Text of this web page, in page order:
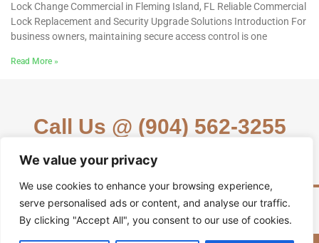
We value your privacy
We use cookies to enhance your browsing experience,
serve personalised ads or content, and analyse our traffic.
By clicking "Accept All", you consent to our use of cookies.
Lock Change Commercial in Fleming Island, FL Reliable Commercial
Lock Replacement and Security Upgrade Solutions Introduction For
business owners, maintaining secure access control is one
Read More »
Call Us @ (904) 562-3255